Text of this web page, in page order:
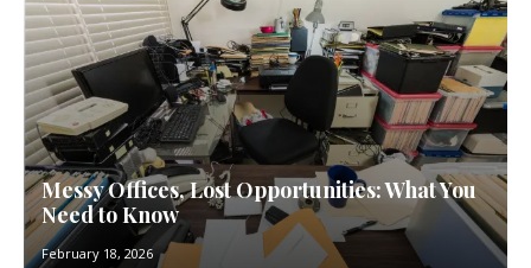
Messy Offices, Lost Opportunities: What You
Need to Know
February 18, 2026